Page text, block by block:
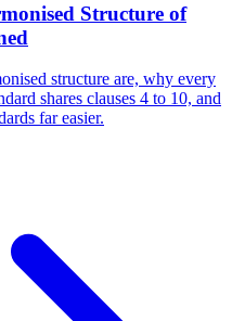
Structure of
structure are, why every
shares clauses 4 to 10, and
far easier.